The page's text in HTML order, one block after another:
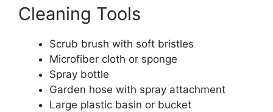
Cleaning Tools
Scrub brush with soft bristles
Microfiber cloth or sponge
Spray bottle
Garden hose with spray attachment
Large plastic basin or bucket